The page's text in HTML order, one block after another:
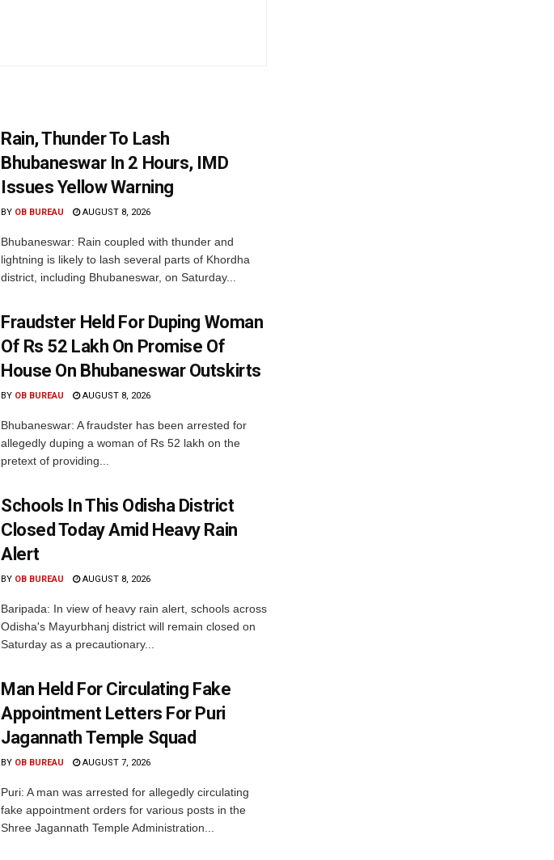
Rain, Thunder To Lash
Bhubaneswar In 2 Hours, IMD
Issues Yellow Warning
BY OB BUREAU AUGUST 8, 2026
Bhubaneswar: Rain coupled with thunder and
lightning is likely to lash several parts of Khordha
district, including Bhubaneswar, on Saturday...
Fraudster Held For Duping Woman
Of Rs 52 Lakh On Promise Of
House On Bhubaneswar Outskirts
BY OB BUREAU AUGUST 8, 2026
Bhubaneswar: A fraudster has been arrested for
allegedly duping a woman of Rs 52 lakh on the
pretext of providing...
Schools In This Odisha District
Closed Today Amid Heavy Rain
Alert
BY OB BUREAU AUGUST 8, 2026
Baripada: In view of heavy rain alert, schools across
Odisha's Mayurbhanj district will remain closed on
Saturday as a precautionary...
Man Held For Circulating Fake
Appointment Letters For Puri
Jagannath Temple Squad
BY OB BUREAU AUGUST 7, 2026
Puri: A man was arrested for allegedly circulating
fake appointment orders for various posts in the
Shree Jagannath Temple Administration...